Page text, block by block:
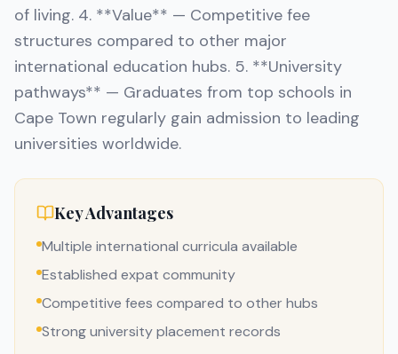
of living. 4. **Value** — Competitive fee
structures compared to other major
international education hubs. 5. **University
pathways** — Graduates from top schools in
Cape Town regularly gain admission to leading
universities worldwide.
Key Advantages
Multiple international curricula available
Established expat community
Competitive fees compared to other hubs
Strong university placement records